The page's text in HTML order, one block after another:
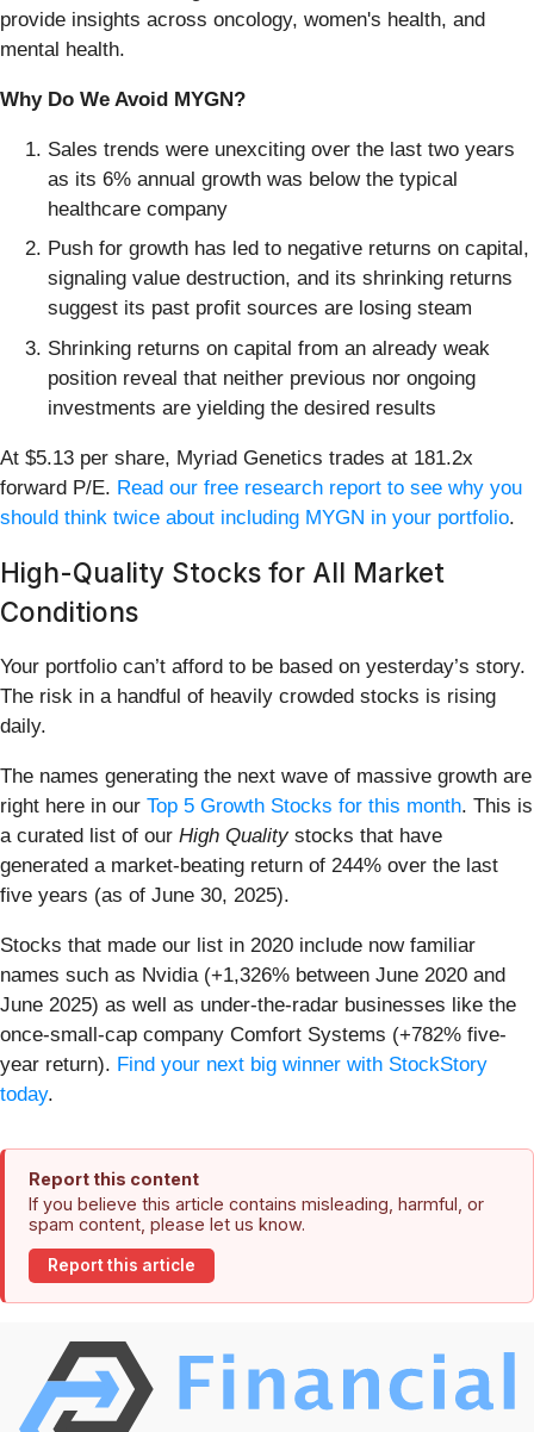
provide insights across oncology, women's health, and
mental health.
Why Do We Avoid MYGN?
Sales trends were unexciting over the last two years
as its 6% annual growth was below the typical
healthcare company
Push for growth has led to negative returns on capital,
signaling value destruction, and its shrinking returns
suggest its past profit sources are losing steam
Shrinking returns on capital from an already weak
position reveal that neither previous nor ongoing
investments are yielding the desired results
At $5.13 per share, Myriad Genetics trades at 181.2x
forward P/E. Read our free research report to see why you
should think twice about including MYGN in your portfolio.
High-Quality Stocks for All Market
Conditions
Your portfolio can’t afford to be based on yesterday’s story.
The risk in a handful of heavily crowded stocks is rising
daily.
The names generating the next wave of massive growth are
right here in our Top 5 Growth Stocks for this month. This is
a curated list of our High Qualitystocks that have
generated a market-beating return of 244% over the last
five years (as of June 30, 2025).
Stocks that made our list in 2020 include now familiar
names such as Nvidia (+1,326% between June 2020 and
June 2025) as well as under-the-radar businesses like the
once-small-cap company Comfort Systems (+782% five-
year return). Find your next big winner with StockStory
today.
Report this content
If you believe this article contains misleading, harmful, or
spam content, please let us know.
Report this article